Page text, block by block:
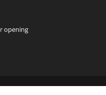
opening